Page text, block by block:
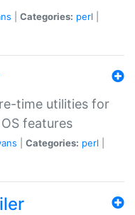
Categories: perl
time utilities for
features
Categories: perl